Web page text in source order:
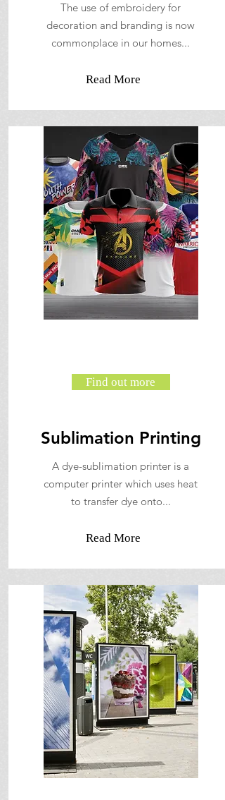
The use of embroidery for
decoration and branding is now
commonplace in our homes...
Read More
Find out more
Sublimation Printing
A dye-sublimation printer is a
computer printer which uses heat
to transfer dye onto...
Read More